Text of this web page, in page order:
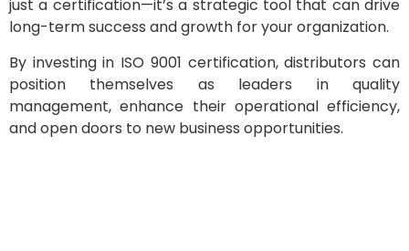
just a certification—it’s a strategic tool that can drive
long-term success and growth for your organization.
By investing in ISO 9001 certification, distributors can
position themselves as leaders in quality
management, enhance their operational efficiency,
and open doors to new business opportunities.